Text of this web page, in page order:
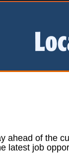
Health &
20
seized
last
in 20 were
freedom of
requests
on FOI
local authorities
ahead of the
latest job